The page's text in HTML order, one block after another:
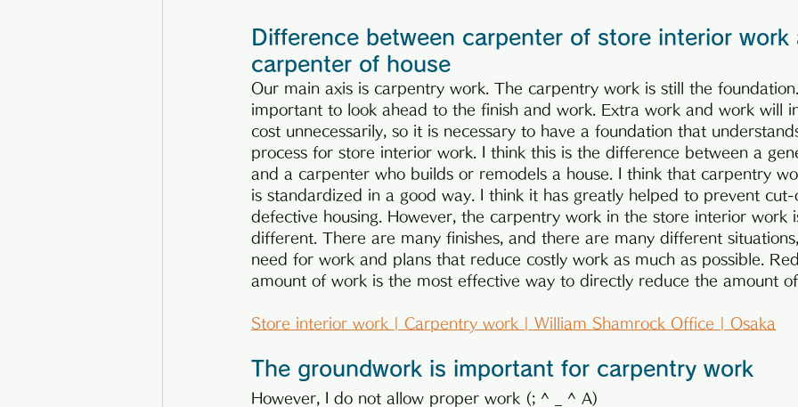
Difference between carpenter of store interior
carpenter of house
Our main axis is carpentry work. The carpentry work is still the
important to look ahead to the finish and work. Extra work and work will
cost unnecessarily, so it is necessary to have a foundation that
process for store interior work. I think this is the difference between a
and a carpenter who builds or remodels a house. I think that carpentry
is standardized in a good way. I think it has greatly helped to prevent
defective housing. However, the carpentry work in the store interior work
different. There are many finishes, and there are many different
need for work and plans that reduce costly work as much as possible.
amount of work is the most effective way to directly reduce the amount
Store interior work | Carpentry work | William Shamrock Office | Osaka
The groundwork is important for carpentry work
However, I do not allow proper work (; ^ _ ^ A)